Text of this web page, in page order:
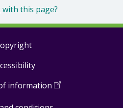
this page?
information (Open